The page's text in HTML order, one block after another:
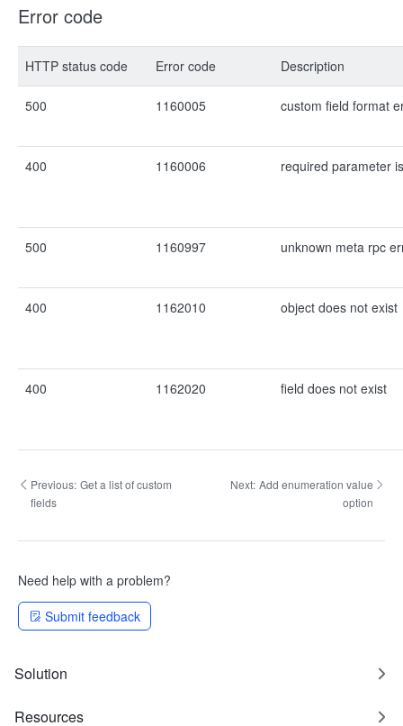
Error code
HTTP status code Error code Description
500 1160005 custom field format
400 1160006 required parameter
500 1160997 unknown meta rpc
400 1162010 object does not exist
400 1162020 field does not exist
Previous: Get a list of custom
fields
Next: Add enumeration value
option
Need help with a problem?
Submit feedback
Solution
Resources